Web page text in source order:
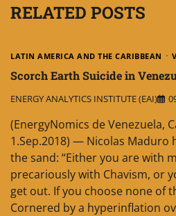
RELATED POSTS
LATIN AMERICA AND THE CARIBBEAN
Scorch Earth Suicide in
ENERGY ANALYTICS INSTITUTE (EAI)
(EnergyNomics de Venezuela,
1.Sep.2018) — Nicolas Maduro
the sand: “Either you are with
precariously with Chavism, or
get out. If you choose none of
Cornered by a hyperinflation